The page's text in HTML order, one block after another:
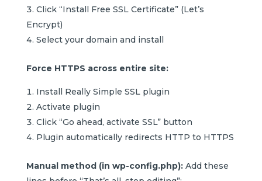
Click “Install Free SSL Certificate” (Let’s
Encrypt)
Select your domain and install
Force HTTPS across entire site:
Install Really Simple SSL plugin
Activate plugin
Click “Go ahead, activate SSL” button
Plugin automatically redirects HTTP to HTTPS
Manual method (in wp-config.php):Add these